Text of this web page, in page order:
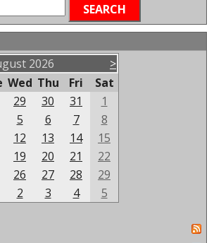
2026
>
Wed Thu Fri
Sat
29 30 31
1
5 6 7
8
12 13 14
15
19 20 21
22
26 27 28
29
2 3 4 5